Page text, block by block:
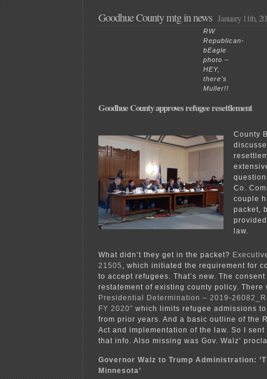
“America
First”
Goodhue County mtg in news January 11th,
RW
Republican-
bEagle
photo –
HEY,
there’s
Muller!!
Goodhue County approves refugee resettlement
County
Co.
couple
packet,
law.
What didn’t they get in the packet?
21505
, which initiated the requirement for
to accept refugees. That’s new. The
restatement of existing county policy. There
Presidential Determination – 2019-
FY 2020″ which limits refugee admissions
from prior years. And a basic outline of the
Act and implementation of the law. So I
that info. Also missing was Gov. Walz’
Governor Walz to Trump Administration:
Minnesota’